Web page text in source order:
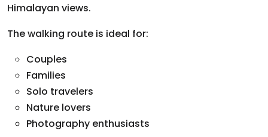
Himalayan views.
The walking route is ideal for:
Couples
Families
Solo travelers
Nature lovers
Photography enthusiasts